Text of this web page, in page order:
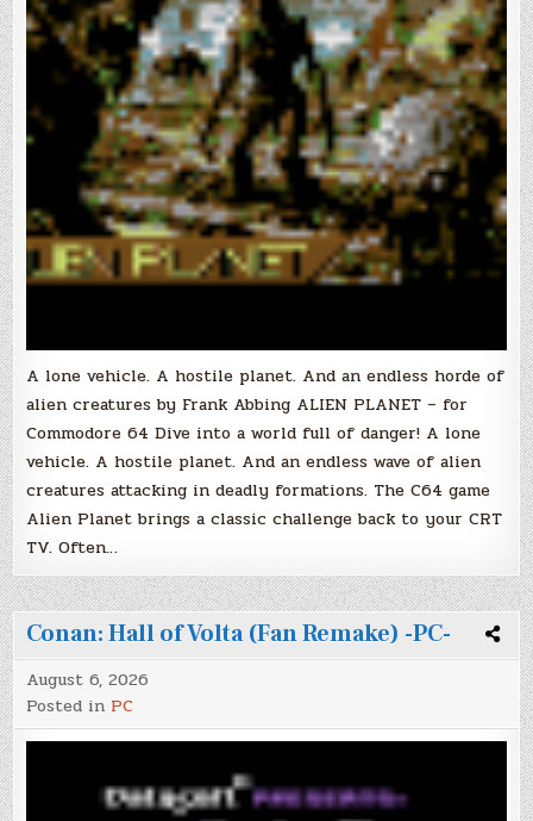
A lone vehicle. A hostile planet. And an endless horde of
alien creatures by Frank Abbing ALIEN PLANET – for
Commodore 64 Dive into a world full of danger! A lone
vehicle. A hostile planet. And an endless wave of alien
creatures attacking in deadly formations. The C64 game
Alien Planet brings a classic challenge back to your CRT
TV. Often…
Conan: Hall of Volta (Fan Remake) -PC-
August 6, 2026
Posted in PC